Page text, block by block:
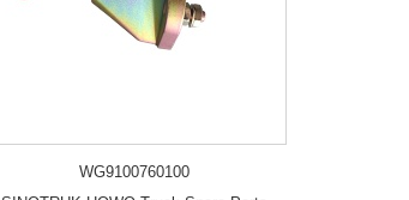
WG9100760100